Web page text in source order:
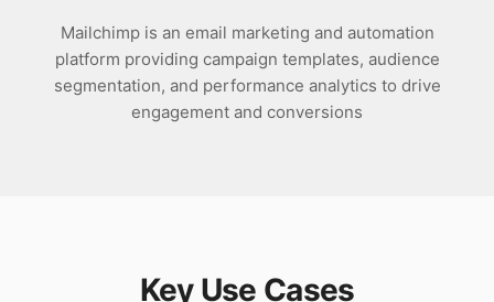
Mailchimp is an email marketing and automation
platform providing campaign templates, audience
segmentation, and performance analytics to drive
engagement and conversions
Key Use Cases